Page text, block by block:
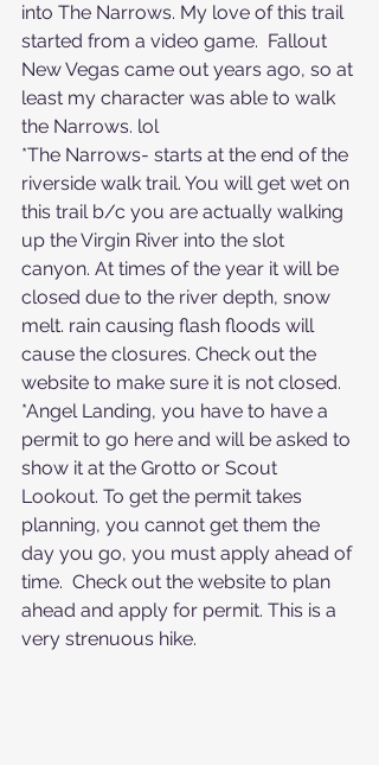
into The Narrows. My love of this trail
started from a video game.  Fallout
New Vegas came out years ago, so at
least my character was able to walk
the Narrows. lol
*The Narrows- starts at the end of the
riverside walk trail. You will get wet on
this trail b/c you are actually walking
up the Virgin River into the slot
canyon. At times of the year it will be
closed due to the river depth, snow
melt. rain causing flash floods will
cause the closures. Check out the
website to make sure it is not closed.
*Angel Landing, you have to have a
permit to go here and will be asked to
show it at the Grotto or Scout
Lookout. To get the permit takes
planning, you cannot get them the
day you go, you must apply ahead of
time.  Check out the website to plan
ahead and apply for permit. This is a
very strenuous hike.